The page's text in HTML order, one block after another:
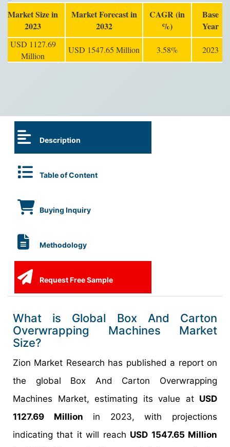
Market Size in
2023
Market Forecast in
2032
CAGR (in
%)
Base
Year
USD 1127.69
Million
USD 1547.65 Million 3.58% 2023
Description
Table of Content
Buying Inquiry
Methodology
Request Free Sample
What is Global Box And Carton
Overwrapping Machines Market
Size?
Zion Market Research has published a report on
the global Box And Carton Overwrapping
Machines Market, estimating its value at USD
1127.69 Million in 2023, with projections
indicating that it will reach USD 1547.65 Million